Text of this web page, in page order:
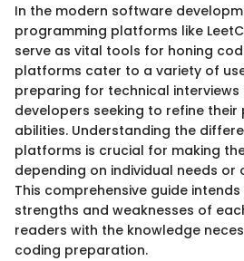
In the modern software
programming platforms like
serve as vital tools for honing
platforms cater to a variety of
preparing for technical interviews
developers seeking to refine
abilities. Understanding the
platforms is crucial for making
depending on individual needs
This comprehensive guide
strengths and weaknesses of
readers with the knowledge
coding preparation.